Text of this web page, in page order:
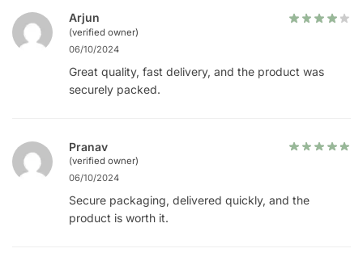
Arjun
(verified owner)
06/10/2024
Great quality, fast delivery, and the product was
securely packed.
Pranav
(verified owner)
06/10/2024
Secure packaging, delivered quickly, and the
product is worth it.